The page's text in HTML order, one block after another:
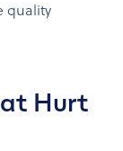
quality
Hurt